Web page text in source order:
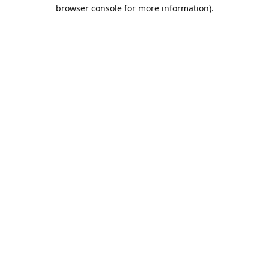
browser console for more information).